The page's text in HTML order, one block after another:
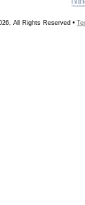
All Rights Reserved •